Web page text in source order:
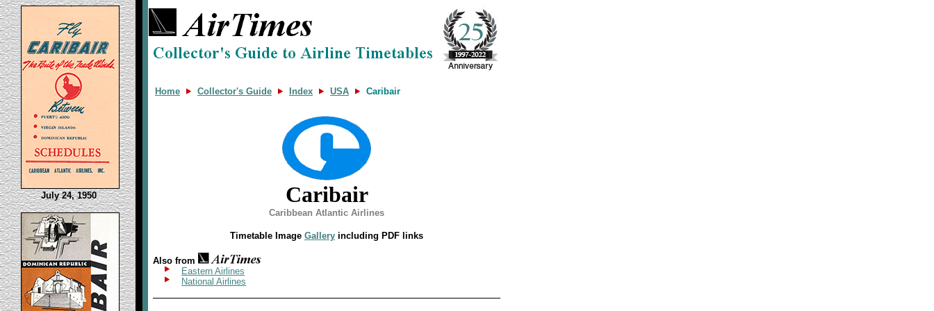
July 24, 1950
Home Collector's Guide Index USA Caribair
Caribair
Caribbean Atlantic Airlines
Timetable Image Gallery including PDF links
Also from
Eastern Airlines
National Airlines